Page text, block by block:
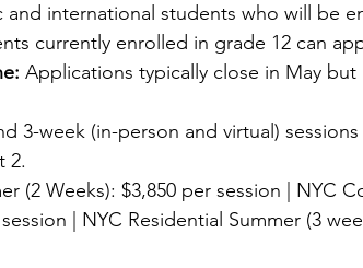
and international students who will be
currently enrolled in grade 12 can
Applications typically close in May
3-week (in-person and virtual)
2.
(2 Weeks): $3,850 per session | NYC
| NYC Residential Summer (3